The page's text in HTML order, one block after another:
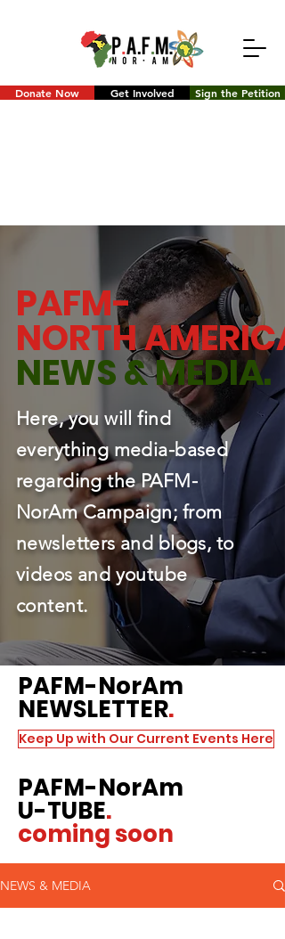
Donate Now Get Involved Sign the Petition
PAFM-
NORTH AMERICA
NEWS &MEDIA.
Here, you will find
everything media-based
regarding the PAFM-
NorAm Campaign; from
newsletters and blogs, to
videos and youtube
content.
PAFM-NorAm
NEWSLETTER.
Keep Up with Our Current Events Here
PAFM-NorAm
U-TUBE.
coming soon
NEWS & MEDIA